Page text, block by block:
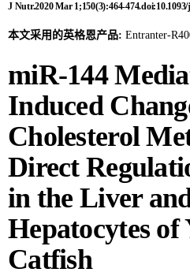
J Nutr.2020 Mar 1;150(3):464-
本文采用的英格恩产品: Entranter-
miR-144
Induced
Cholesterol
Direct
in the Liver
Hepatocytes of
Catfish